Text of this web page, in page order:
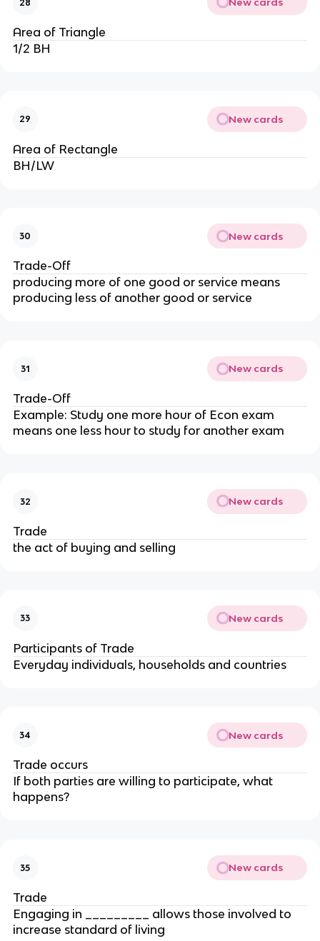
28 New cards
Area of Triangle
1/2 BH
29 New cards
Area of Rectangle
BH/LW
30 New cards
Trade-Off
producing more of one good or service means
producing less of another good or service
31 New cards
Trade-Off
Example: Study one more hour of Econ exam
means one less hour to study for another exam
32 New cards
Trade
the act of buying and selling
33 New cards
Participants of Trade
Everyday individuals, households and countries
34 New cards
Trade occurs
If both parties are willing to participate, what
happens?
35 New cards
Trade
Engaging in _________ allows those involved to
increase standard of living